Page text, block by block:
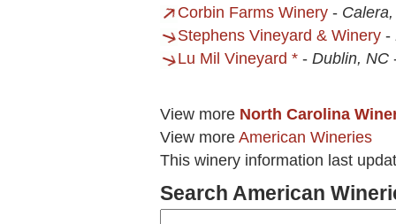
Corbin Farms Winery -
Stephens Vineyard & Winery -
Lu Mil Vineyard * - Dublin, NC
View more North Carolina
View more American Wineries
This winery information last
Search American